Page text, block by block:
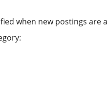
when new postings are